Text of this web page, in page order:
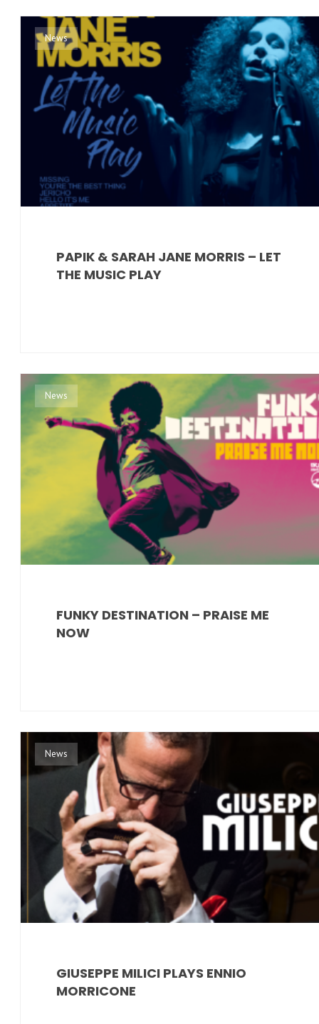
News
PAPIK & SARAH JANE MORRIS – LET
THE MUSIC PLAY
News
FUNKY DESTINATION – PRAISE ME
NOW
News
GIUSEPPE MILICI PLAYS ENNIO
MORRICONE